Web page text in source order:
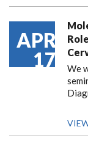
APR
17
We